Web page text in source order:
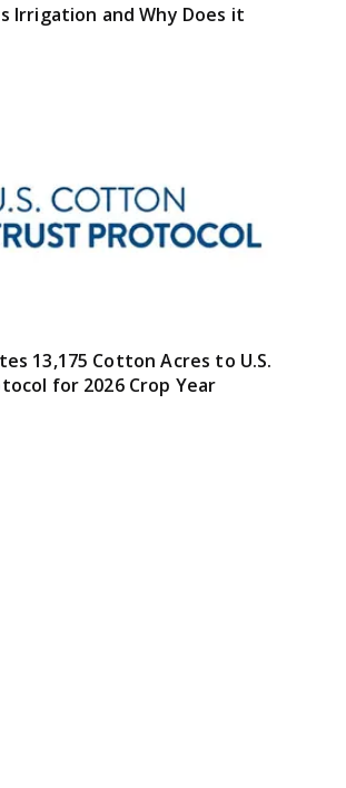
Irrigation and Why Does it
13,175 Cotton Acres to U.S.
for 2026 Crop Year